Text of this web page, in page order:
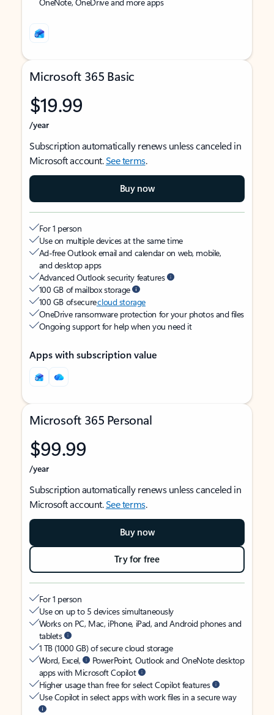
Microsoft 365 Basic
$19.99
/year
Subscription automatically renews unless canceled in
Microsoft account.See terms.
Buy now
For 1 person
Use on multiple devices at the same time
Ad-free Outlook email and calendar on web, mobile,
and desktop apps
Advanced Outlook security features
100 GB of mailbox storage
100 GB of securecloud storage
OneDrive ransomware protection for your photos and files
Ongoing support for help when you need it
Apps with subscription value
Microsoft 365 Personal
$99.99
/year
Subscription automatically renews unless canceled in
Microsoft account.See terms.
Buy now
Try for free
For 1 person
Use on up to 5 devices simultaneously
Works on PC, Mac, iPhone, iPad, and Android phones and
tablets
1 TB (1000 GB) of secure cloud storage
Word, Excel,
PowerPoint, Outlook and OneNote desktop
apps with Microsoft Copilot
Higher usage than free for select Copilot features
Use Copilot in select apps with work files in a secure way